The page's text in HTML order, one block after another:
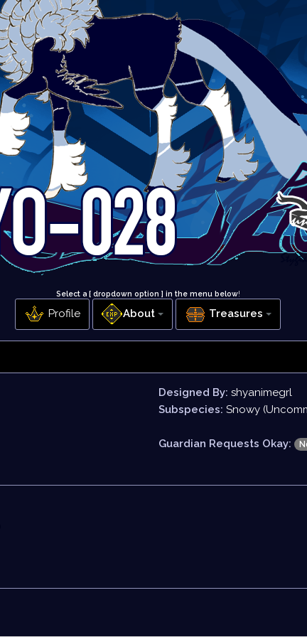
Select a [ dropdown option ] in the menu below!
Profile About Treasures
Designed By: shyanimegrl
Subspecies: Snowy
Guardian Requests Okay: